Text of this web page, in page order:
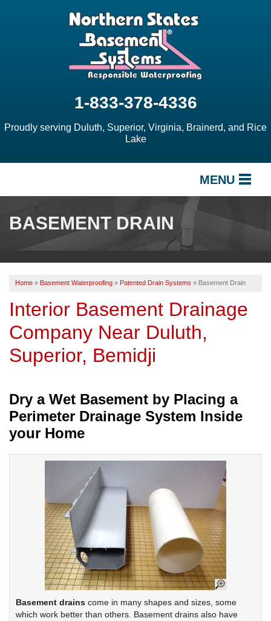
1-833-378-4336
Proudly serving Duluth, Superior, Virginia, Brainerd, and Rice
Lake
MENU
OUR WORK
ABOUT US
SERVICE AREA
FREE ESTIMATE
BASEMENT DRAIN
Home » Basement Waterproofing » Patented Drain Systems » Basement Drain
Interior Basement Drainage
Company Near Duluth,
Superior, Bemidji
Dry a Wet Basement by Placing a
Perimeter Drainage System Inside
your Home
Basement drains come in many shapes and sizes, some
which work better than others. Basement drains also have